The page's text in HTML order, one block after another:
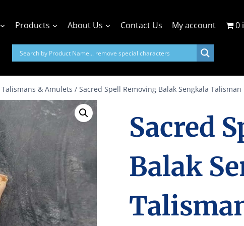
Products About Us Contact Us My account 0
& Amulets / Sacred Spell Removing Balak Sengkala Talisman
Sacred
Balak